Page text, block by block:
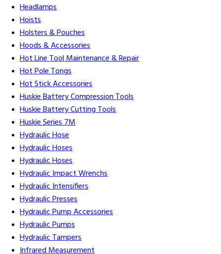
Headlamps
Hoists
Holsters & Pouches
Hoods & Accessories
Hot Line Tool Maintenance & Repair
Hot Pole Tongs
Hot Stick Accessories
Huskie Battery Compression Tools
Huskie Battery Cutting Tools
Huskie Series 7M
Hydraulic Hose
Hydraulic Hoses
Hydraulic Hoses
Hydraulic Impact Wrenchs
Hydraulic Intensifiers
Hydraulic Presses
Hydraulic Pump Accessories
Hydraulic Pumps
Hydraulic Tampers
Infrared Measurement